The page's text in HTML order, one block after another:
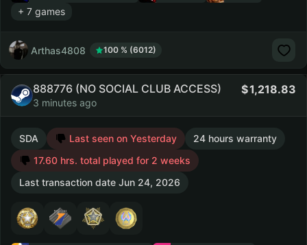
+ 7 games
Arthas4808 100 % (6012)
888776 (NO SOCIAL CLUB ACCESS)
3 minutes ago
1,218.83
SDA Last seen on Yesterday
24 hours warranty
17.60 hrs. total played for 2 weeks
Last transaction date Jun 24, 2026